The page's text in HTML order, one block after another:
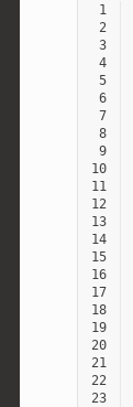
1
2
3
4
5
6
7
8
9
10
11
12
13
14
15
16
17
18
19
20
21
22
23